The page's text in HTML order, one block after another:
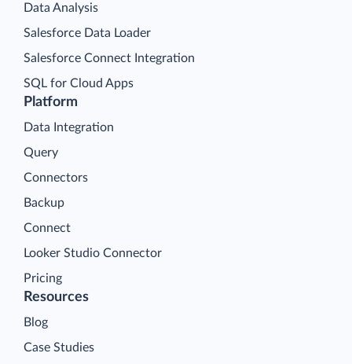
Platform
Data Integration
Query
Connectors
Backup
Connect
Looker Studio Connector
Pricing
Data Analysis
Salesforce Data Loader
Salesforce Connect Integration
SQL for Cloud Apps
Resources
Blog
Case Studies